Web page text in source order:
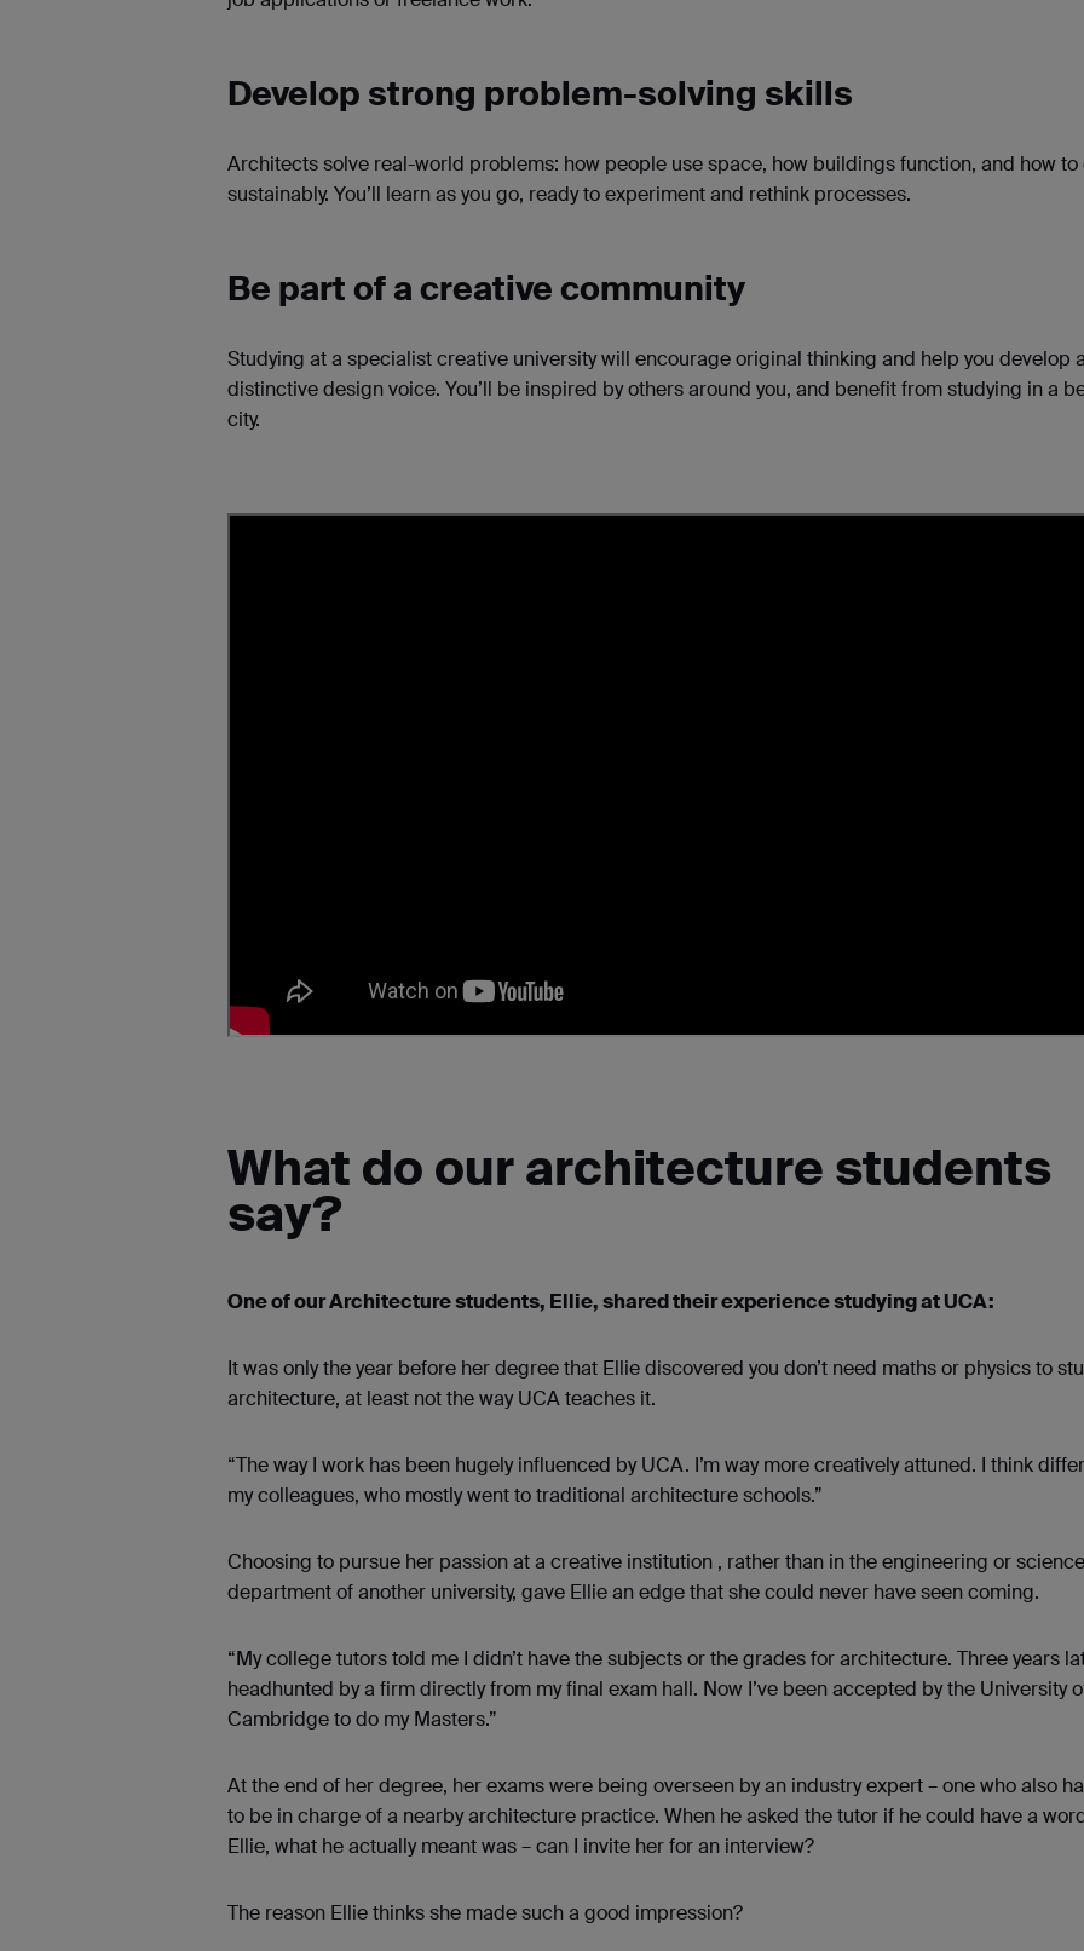
Develop strong problem-solving skills
Architects solve real-world problems: how people use space, how buildings function, and how
sustainably. You’ll learn as you go, ready to experiment and rethink processes.
Be part of a creative community
Studying at a specialist creative university will encourage original thinking and help you develop
distinctive design voice. You’ll be inspired by others around you, and benefit from studying in a
city.
What do our architecture students
say?
One of our Architecture students, Ellie, shared their experience studying at UCA:
It was only the year before her degree that Ellie discovered you don’t need maths or physics to
architecture, at least not the way UCA teaches it.
“The way I work has been hugely influenced by UCA. I’m way more creatively attuned. I think
my colleagues, who mostly went to traditional architecture schools.”
Choosing to pursue her passion at a creative institution , rather than in the engineering or
department of another university, gave Ellie an edge that she could never have seen coming.
“My college tutors told me I didn’t have the subjects or the grades for architecture. Three years
headhunted by a firm directly from my final exam hall. Now I’ve been accepted by the University
Cambridge to do my Masters.”
At the end of her degree, her exams were being overseen by an industry expert – one who also
to be in charge of a nearby architecture practice. When he asked the tutor if he could have a
Ellie, what he actually meant was – can I invite her for an interview?
The reason Ellie thinks she made such a good impression?